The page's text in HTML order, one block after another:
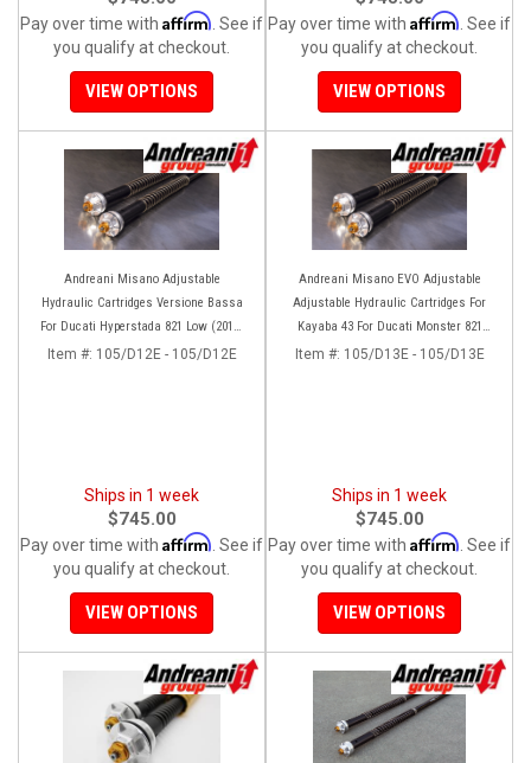
Pay over time with Affirm . See if
you qualify at checkout.
VIEW OPTIONS
Pay over time with Affirm . See if
you qualify at checkout.
VIEW OPTIONS
Andreani Misano Adjustable
Hydraulic Cartridges Versione Bassa
For Ducati Hyperstada 821 Low (2013-
2015) Hyperstarda 859-939 (2016-2020)
Item #: 105/D12E - 105/D12E
Ships in 1 week
$745.00
Pay over time with Affirm . See if
you qualify at checkout.
VIEW OPTIONS
Andreani Misano EVO Adjustable
Adjustable Hydraulic Cartridges For
Kayaba 43 For Ducati Monster 821
(2014+)
Item #: 105/D13E - 105/D13E
Ships in 1 week
$745.00
Pay over time with Affirm . See if
you qualify at checkout.
VIEW OPTIONS